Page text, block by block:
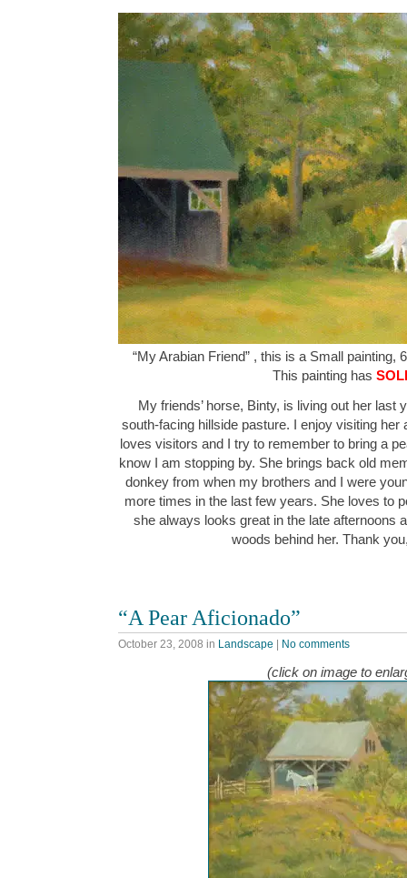
“My Arabian Friend” , this is a Small painting,
This painting has
My friends’ horse, Binty, is living out her last
south-facing hillside pasture. I enjoy visiting
loves visitors and I try to remember to bring a
know I am stopping by. She brings back old
donkey from when my brothers and I were
more times in the last few years. She loves to
she always looks great in the late afternoons
woods behind her. Thank
“A Pear Aficionado”
October 23, 2008 in Landscape No comments
(click on image to